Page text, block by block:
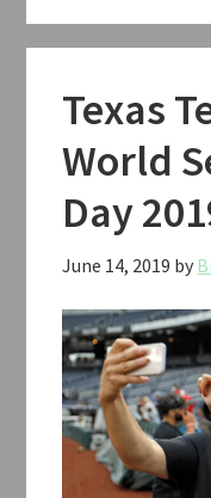
Texas
World
Day
June 14, 2019 by